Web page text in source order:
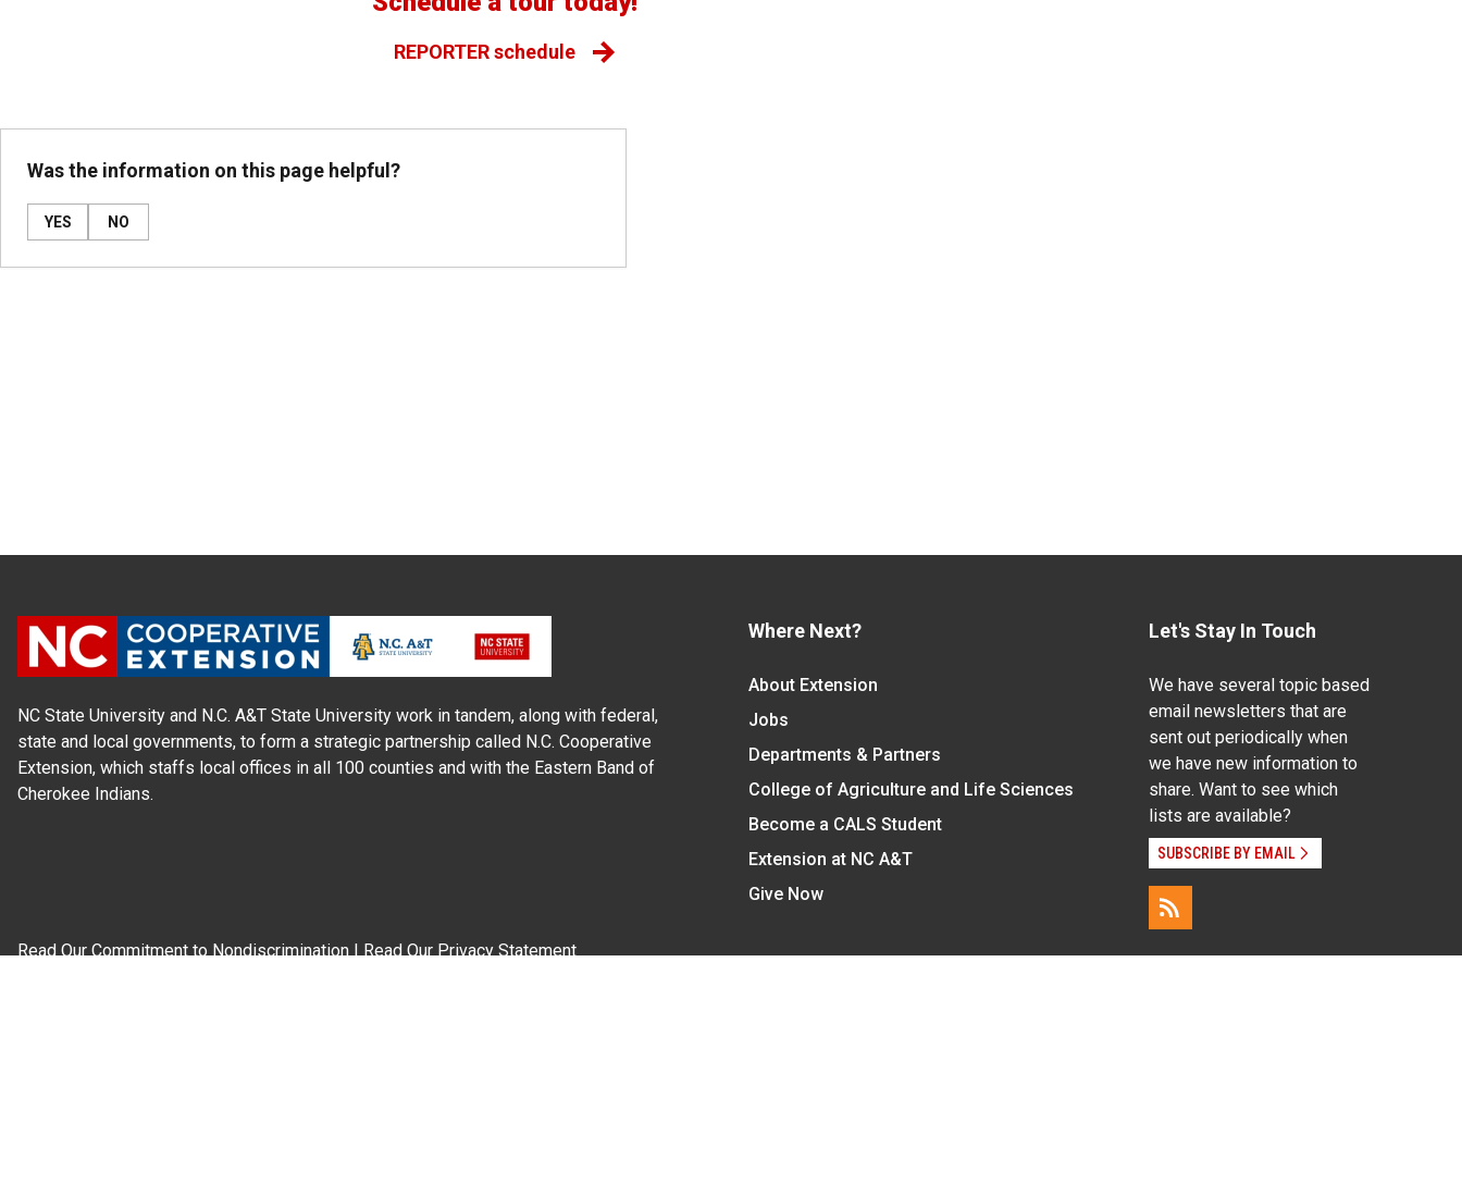
REPORTER schedule
Was the information on this page helpful?
YES NO
NC State University and N.C. A&T State University work in tandem, along with federal,
state and local governments, to form a strategic partnership called N.C. Cooperative
Extension, which staffs local offices in all 100 counties and with the Eastern Band of
Cherokee Indians.
Where Next?
About Extension
Jobs
Departments & Partners
College of Agriculture and Life Sciences
Become a CALS Student
Extension at NC A&T
Give Now
Let's Stay In Touch
We have several topic based
email newsletters that are
sent out periodically when
we have new information to
share. Want to see which
lists are available?
SUBSCRIBE BY EMAIL
Read Our Commitment to Nondiscrimination | Read Our Privacy Statement